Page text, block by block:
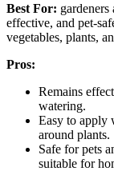
Best For:
effective, and pet-
vegetables, plants,
Pros:
Remains
watering.
Easy to apply
around plants.
Safe for pets
suitable for